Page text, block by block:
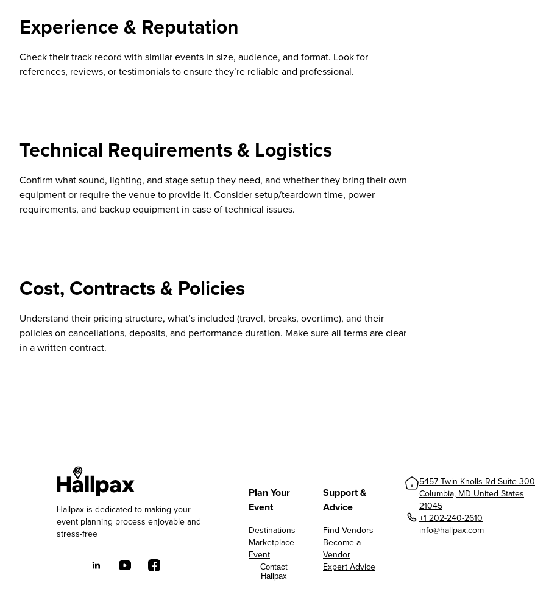
Experience & Reputation
Check their track record with similar events in size, audience, and format. Look for
references, reviews, or testimonials to ensure they’re reliable and professional.
Technical Requirements & Logistics
Confirm what sound, lighting, and stage setup they need, and whether they bring their own
equipment or require the venue to provide it. Consider setup/teardown time, power
requirements, and backup equipment in case of technical issues.
Cost, Contracts & Policies
Understand their pricing structure, what’s included (travel, breaks, overtime), and their
policies on cancellations, deposits, and performance duration. Make sure all terms are clear
in a written contract.
Hallpax is dedicated to making your
event planning process enjoyable and
stress-free
Plan Your
Event
Destinations
Marketplace
Event
Contact
Hallpax
Support &
Advice
Find Vendors
Become a
Vendor
Expert Advice
5457 Twin Knolls Rd Suite 300
Columbia, MD United States
21045
+1 202-240-2610
info@hallpax.com